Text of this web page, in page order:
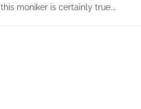
this moniker is certainly true.…